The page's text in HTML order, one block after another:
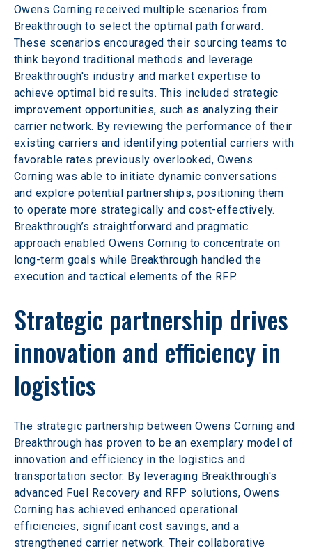
Owens Corning received multiple scenarios from
Breakthrough to select the optimal path forward.
These scenarios encouraged their sourcing teams to
think beyond traditional methods and leverage
Breakthrough's industry and market expertise to
achieve optimal bid results. This included strategic
improvement opportunities, such as analyzing their
carrier network. By reviewing the performance of their
existing carriers and identifying potential carriers with
favorable rates previously overlooked, Owens
Corning was able to initiate dynamic conversations
and explore potential partnerships, positioning them
to operate more strategically and cost-effectively.
Breakthrough’s straightforward and pragmatic
approach enabled Owens Corning to concentrate on
long-term goals while Breakthrough handled the
execution and tactical elements of the RFP.
Strategic partnership drives
innovation and efficiency in
logistics
The strategic partnership between Owens Corning and
Breakthrough has proven to be an exemplary model of
innovation and efficiency in the logistics and
transportation sector. By leveraging Breakthrough's
advanced Fuel Recovery and RFP solutions, Owens
Corning has achieved enhanced operational
efficiencies, significant cost savings, and a
strengthened carrier network. Their collaborative